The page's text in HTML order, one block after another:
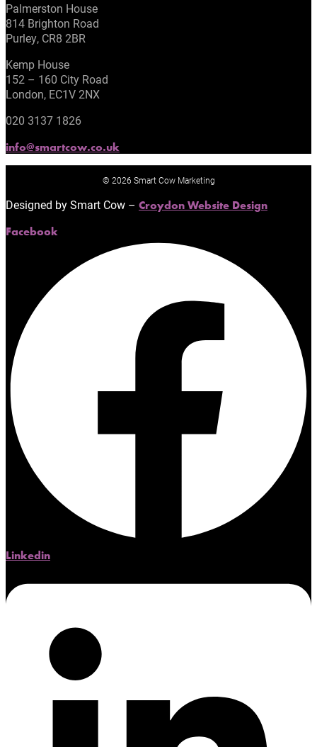
Palmerston House
814 Brighton Road
Purley, CR8 2BR
Kemp House
152 – 160 City Road
London, EC1V 2NX
020 3137 1826
info@smartcow.co.uk
© 2026 Smart Cow Marketing
Designed by Smart Cow – Croydon Website Design
Facebook
Linkedin